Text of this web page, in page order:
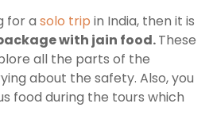
for a solo trip in India, then it is
with jain food.These
all the parts of the
about the safety. Also, you
food during the tours which